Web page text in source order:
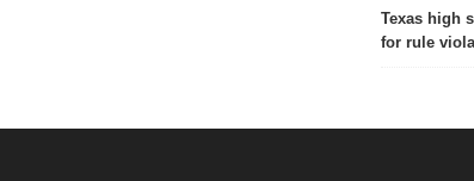
Texas high
for rule